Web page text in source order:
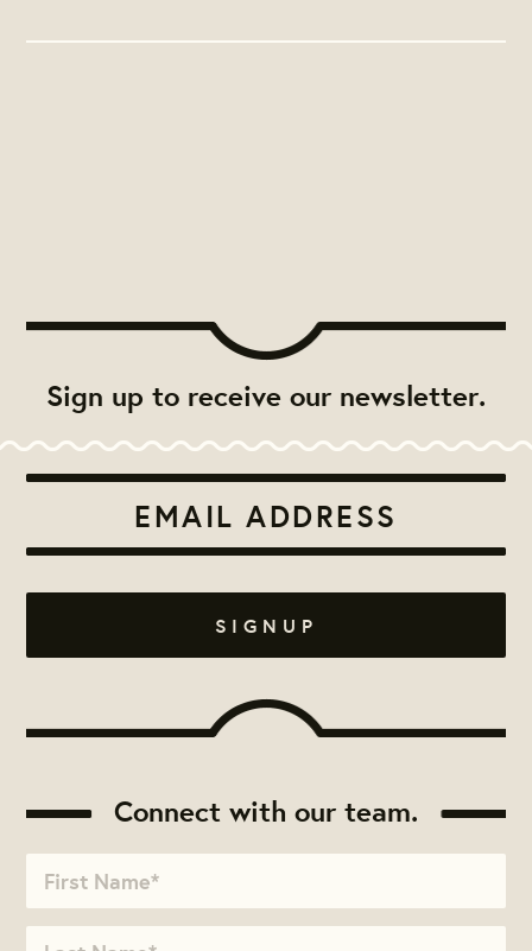
Sign up to receive our newsletter.
Connect with our team.